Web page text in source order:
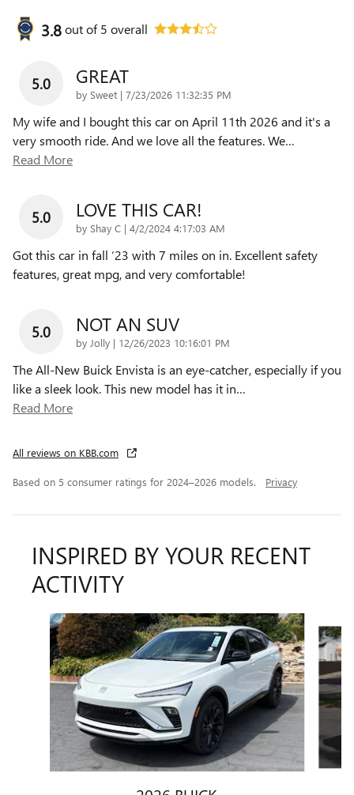
3.8out of5 overall
5.0 GREAT
by Sweet | on
7/23/2026 11:32:35 PM
My wife and I bought this car on April 11th 2026 and it's a
very smooth ride. And we love all the features. We…
Read More
5.0 LOVE THIS CAR!
by Shay C | on
4/2/2024 4:17:03 AM
Got this car in fall ‘23 with 7 miles on in. Excellent safety
features, great mpg, and very comfortable!
5.0 NOT AN SUV
by Jolly | on
12/26/2023 10:16:01 PM
The All-New Buick Envista is an eye-catcher, especially if you
like a sleek look. This new model has it in…
Read More
All reviews on KBB.com
Based on 5 consumer ratings for 2024–2026 models. Privacy
INSPIRED BY YOUR RECENT
ACTIVITY
Slide 1 of 6